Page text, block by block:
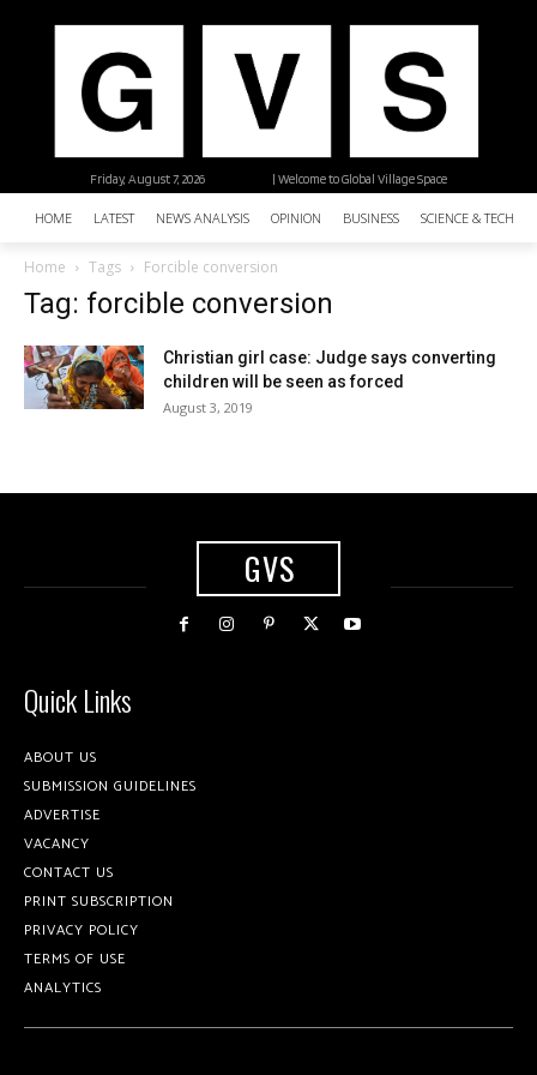
| Welcome to Global Village Space
Friday, August 7, 2026
HOME LATEST NEWS ANALYSIS OPINION BUSINESS SCIENCE &
Home Tags Forcible conversion
Tag: forcible conversion
Christian girl case: Judge says converting
children will be seen as forced
August 3, 2019
GVS
Quick Links
ABOUT US
SUBMISSION GUIDELINES
ADVERTISE
VACANCY
CONTACT US
PRINT SUBSCRIPTION
PRIVACY POLICY
TERMS OF USE
ANALYTICS